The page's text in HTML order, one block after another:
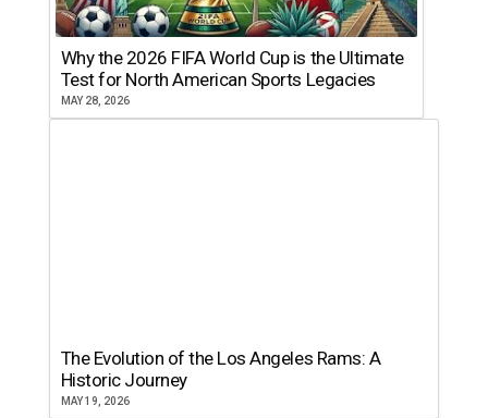
Why the 2026 FIFA World Cup is the Ultimate
Test for North American Sports Legacies
MAY 28, 2026
The Evolution of the Los Angeles Rams: A
Historic Journey
MAY 19, 2026